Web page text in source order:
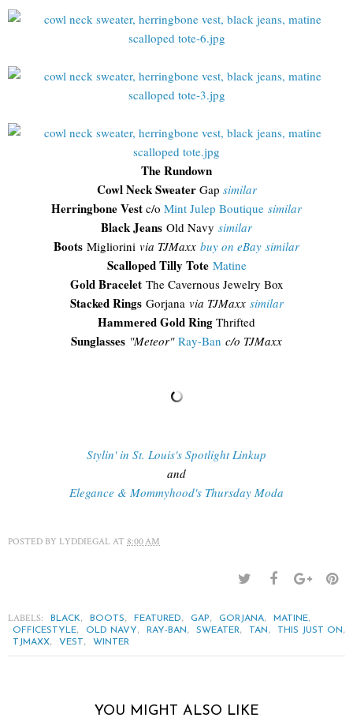
The Rundown
Cowl Neck SweaterGap similar
Herringbone Vest c/o Mint Julep Boutique similar
Black Jeans Old Navy similar
Boots Migliorini via TJMaxx buy on eBay similar
Scalloped Tilly Tote Matine
Gold Bracelet The Cavernous Jewelry Box
Stacked RingsGorjanavia TJMaxx similar
Hammered Gold Ring Thrifted
Sunglasses "Meteor" Ray-Ban c/o TJMaxx
Stylin' in St. Louis's Spotlight Linkup
and
Elegance & Mommyhood's Thursday Moda
POSTED BY LYDDIEGAL AT 8:00 AM
LABELS: BLACK, BOOTS, FEATURED, GAP, GORJANA, MATINE,
OFFICESTYLE, OLD NAVY, RAY-BAN, SWEATER, TAN, THIS JUST ON,
TJMAXX, VEST, WINTER
YOU MIGHT ALSO LIKE